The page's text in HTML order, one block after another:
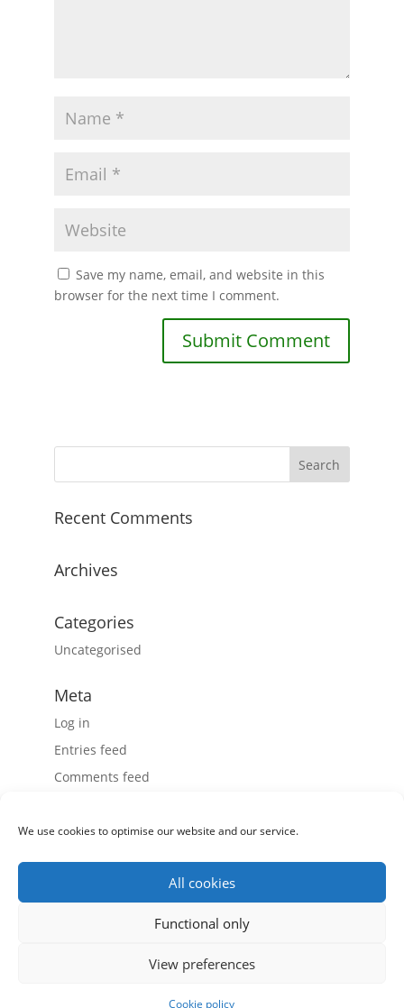
We use cookies to optimise our website and our service.
All cookies
Functional only
View preferences
Cookie policy
Save my name, email, and website in this
browser for the next time I comment.
Recent Comments
Archives
Categories
Uncategorised
Meta
Log in
Entries feed
Comments feed
Record Power Ltd, Centenary House, 11 Midland Way,
Tel: 01246 571 020 - Fax: 01246 571 030
Number: GB 816859489